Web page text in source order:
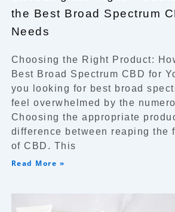
the Best Broad Spectrum
Needs
Choosing the Right Product:
Best Broad Spectrum CBD for
you looking for best broad
feel overwhelmed by the
Choosing the appropriate
difference between reaping the
of CBD. This
Read More »